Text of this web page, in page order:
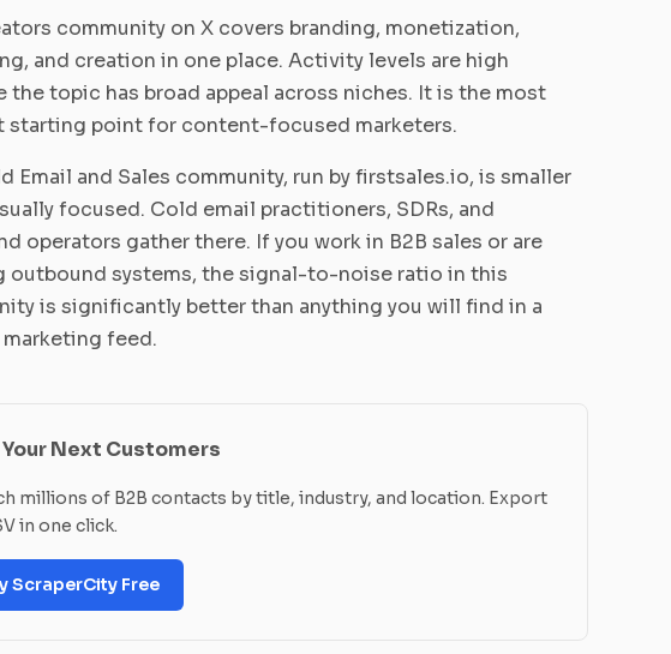
community on X covers branding, monetization,
and creation in one place. Activity levels are high
the topic has broad appeal across niches. It is the most
starting point for content-focused marketers.
Email and Sales community, run by firstsales.io, is smaller
focused. Cold email practitioners, SDRs, and
operators gather there. If you work in B2B sales or are
outbound systems, the signal-to-noise ratio in this
is significantly better than anything you will find in a
feed.
Your Next Customers
millions of B2B contacts by title, industry, and location. Export
in one click.
ScraperCity Free